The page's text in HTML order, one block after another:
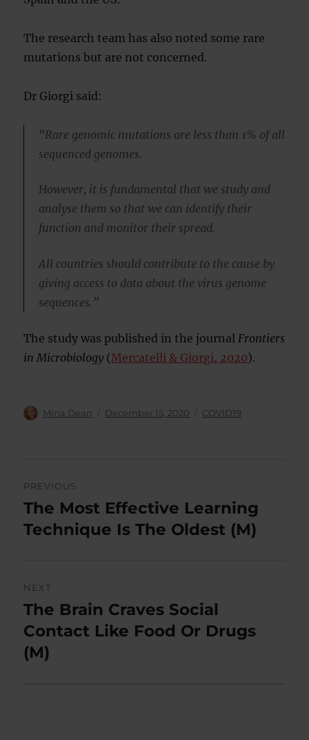
The research team has also noted some rare
mutations but are not concerned.
Dr Giorgi said:
“Rare genomic mutations are less than 1% of all
sequenced genomes.
However, it is fundamental that we study and
analyse them so that we can identify their
function and monitor their spread.
All countries should contribute to the cause by
giving access to data about the virus genome
sequences.”
The study was published in the journal Frontiers
in Microbiology (Mercatelli & Giorgi, 2020).
Author
Mina Dean
Posted
December 15, 2020 Categories
COVID19
navigation
PREVIOUS
Previous
post:
The Most Effective Learning
Technique Is The Oldest (M)
NEXT
Next
post:
The Brain Craves Social
Contact Like Food Or Drugs
(M)